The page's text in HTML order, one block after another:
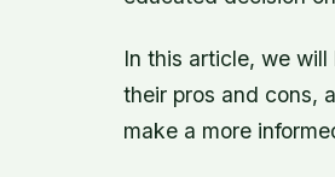
In this article, we
their pros and cons,
make a more